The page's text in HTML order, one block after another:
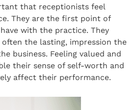
that receptionists feel
They are the first point of
with the practice. They
the lasting, impression the
business. Feeling valued and
their sense of self-worth and
affect their performance.